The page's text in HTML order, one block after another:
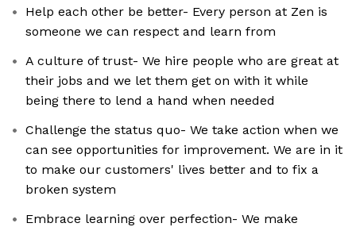
Help each other be better- Every person at Zen is
someone we can respect and learn from
A culture of trust- We hire people who are great at
their jobs and we let them get on with it while
being there to lend a hand when needed
Challenge the status quo- We take action when we
can see opportunities for improvement. We are in it
to make our customers' lives better and to fix a
broken system
Embrace learning over perfection- We make